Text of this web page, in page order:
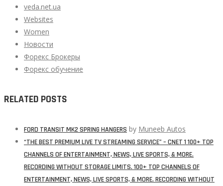
veda.net.ua
Websites
Women
Новости
Форекс Брокеры
Форекс обучение
RELATED POSTS
FORD TRANSIT MK2 SPRING HANGERS by Muneeb Autos
“THE BEST PREMIUM LIVE TV STREAMING SERVICE” – CNET 1 100+ TOP
CHANNELS OF ENTERTAINMENT, NEWS, LIVE SPORTS, & MORE.
RECORDING WITHOUT STORAGE LIMITS. 100+ TOP CHANNELS OF
ENTERTAINMENT, NEWS, LIVE SPORTS, & MORE. RECORDING WITHOUT